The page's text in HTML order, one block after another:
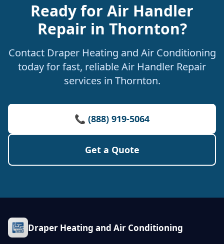
Ready for Air Handler
Repair in Thornton?
Contact Draper Heating and Air Conditioning
today for fast, reliable Air Handler Repair
services in Thornton.
📞 (888) 919-5064
Get a Quote
Draper Heating and Air Conditioning